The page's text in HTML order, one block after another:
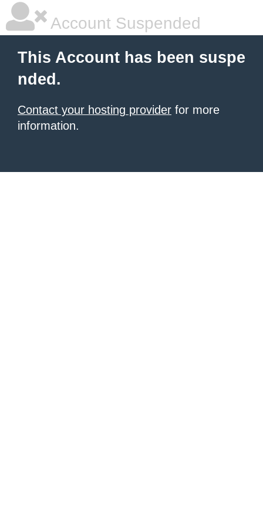
Account Suspended
This Account has been suspe
nded.
Contact your hosting provider for more
information.